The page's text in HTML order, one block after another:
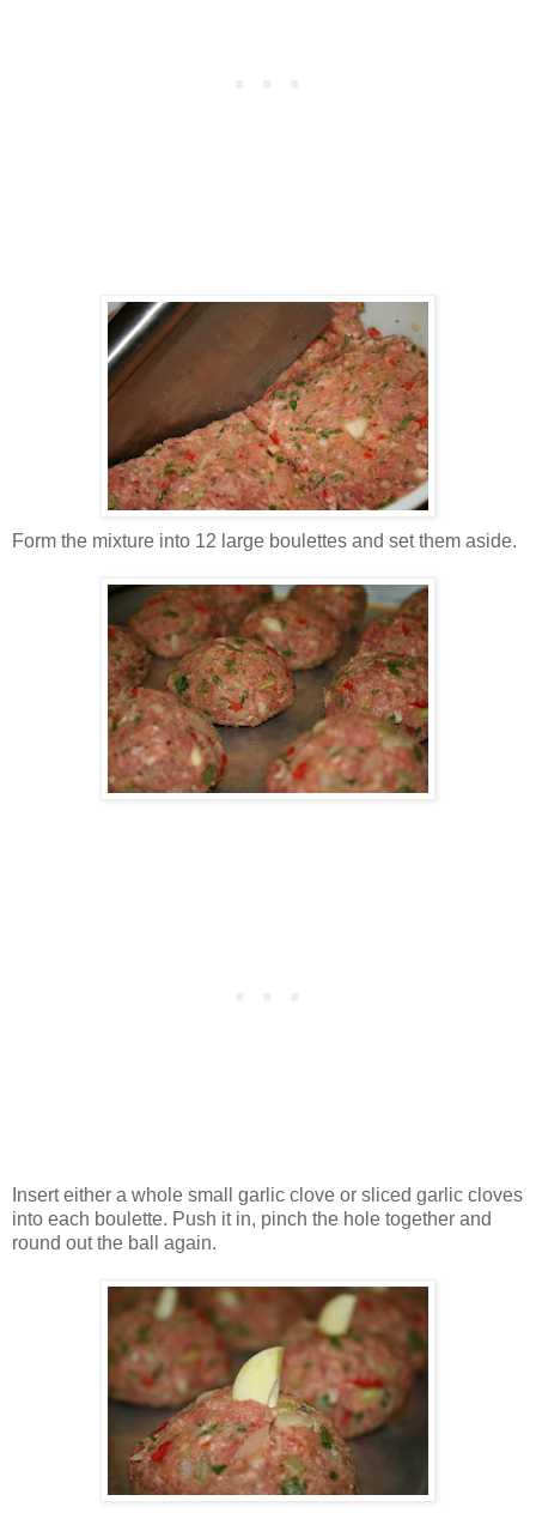
Form the mixture into 12 large boulettes and set them aside.
Insert either a whole small garlic clove or sliced garlic cloves
into each boulette. Push it in, pinch the hole together and
round out the ball again.